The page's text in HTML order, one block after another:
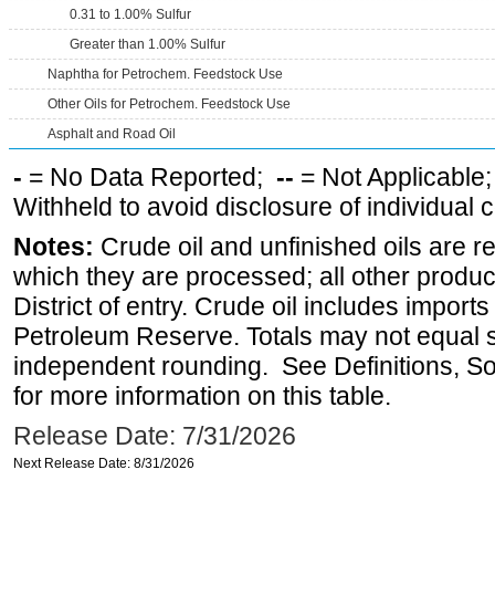
0.31 to 1.00% Sulfur
Greater than 1.00% Sulfur
Naphtha for Petrochem. Feedstock Use
Other Oils for Petrochem. Feedstock Use
Asphalt and Road Oil
- = No Data Reported; -- = Not
Withheld to avoid disclosure of individual
Notes: Crude oil and unfinished oils are
which they are processed; all other
District of entry. Crude oil includes
Petroleum Reserve. Totals may not equal
independent rounding. See Definitions,
for more information on this table.
Release Date: 7/31/2026
Next Release Date: 8/31/2026